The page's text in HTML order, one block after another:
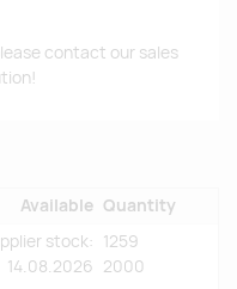
contact our sales
Available Quantity
stock:
14.08.2026
1259
2000